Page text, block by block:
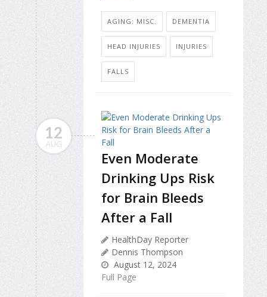
AGING: MISC. DEMENTIA
HEAD INJURIES INJURIES
FALLS
12
AUG
Even Moderate
Drinking Ups Risk
for Brain Bleeds
After a Fall
HealthDay Reporter
Dennis Thompson
August 12, 2024
Full Page